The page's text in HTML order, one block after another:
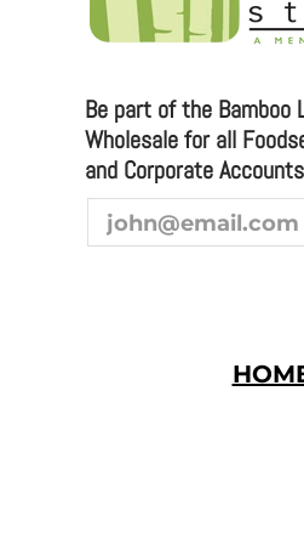
you are interested in joining
representative or distributor,
Be part of the Bamboo
Wholesale for all
and Corporate